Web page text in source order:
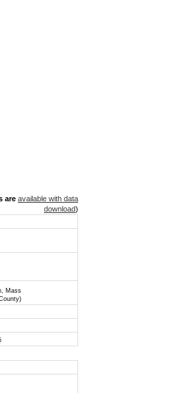
are available with data
download)
Mass